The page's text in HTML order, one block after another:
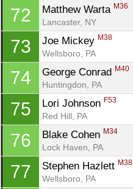
72 Matthew Warta M36
Lancaster, NY
73 Joe Mickey M38
Wellsboro, PA
74 George Conrad M40
Huntingdon, PA
75 Lori Johnson F53
Red Hill, PA
76 Blake Cohen M34
Lock Haven, PA
77 Stephen Hazlett M38
Wellsboro, PA